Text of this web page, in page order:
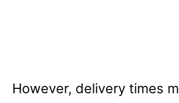
However, delivery times